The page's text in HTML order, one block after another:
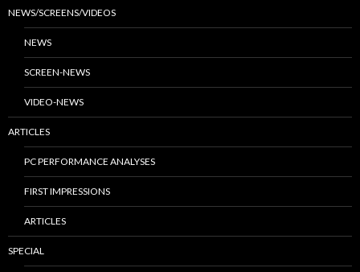
NEWS/SCREENS/VIDEOS
NEWS
SCREEN-NEWS
VIDEO-NEWS
ARTICLES
PC PERFORMANCE ANALYSES
FIRST IMPRESSIONS
ARTICLES
SPECIAL